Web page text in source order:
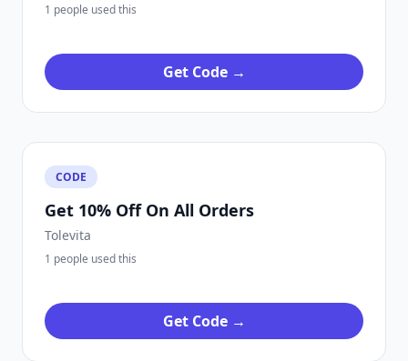
1 people used this
Get Code →
CODE
Get 10% Off On All Orders
Tolevita
1 people used this
Get Code →